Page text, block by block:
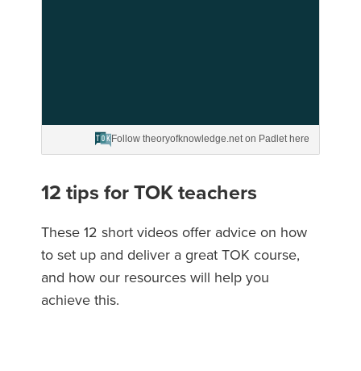
Follow theoryofknowledge.net on Padlet here
12 tips for TOK teachers
These 12 short videos offer advice on how
to set up and deliver a great TOK course,
and how our resources will help you
achieve this.